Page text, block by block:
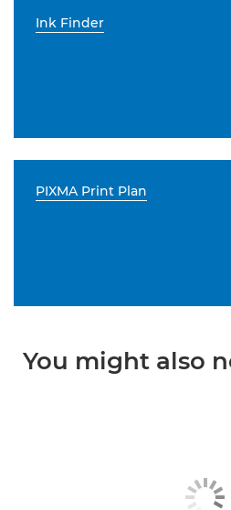
Ink Finder
PIXMA Print Plan
You might also